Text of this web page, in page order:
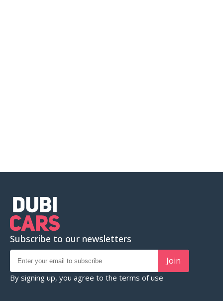
Subscribe to our newsletters
Join
By signing up, you agree to the terms of use